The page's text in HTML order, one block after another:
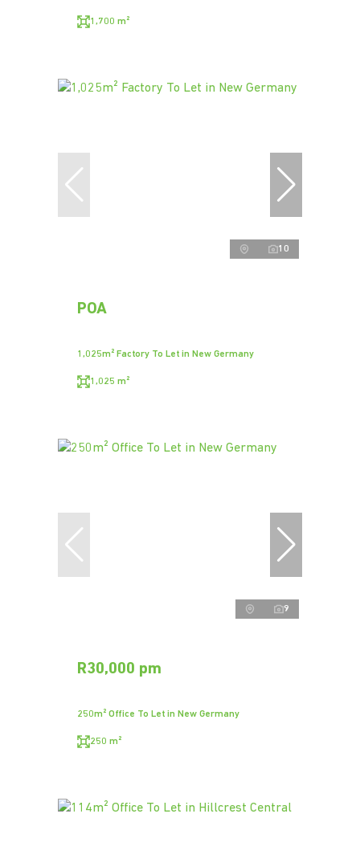
1,700 m²
10
POA
1,025m² Factory To Let in New Germany
1,025 m²
9
R30,000 pm
250m² Office To Let in New Germany
250 m²